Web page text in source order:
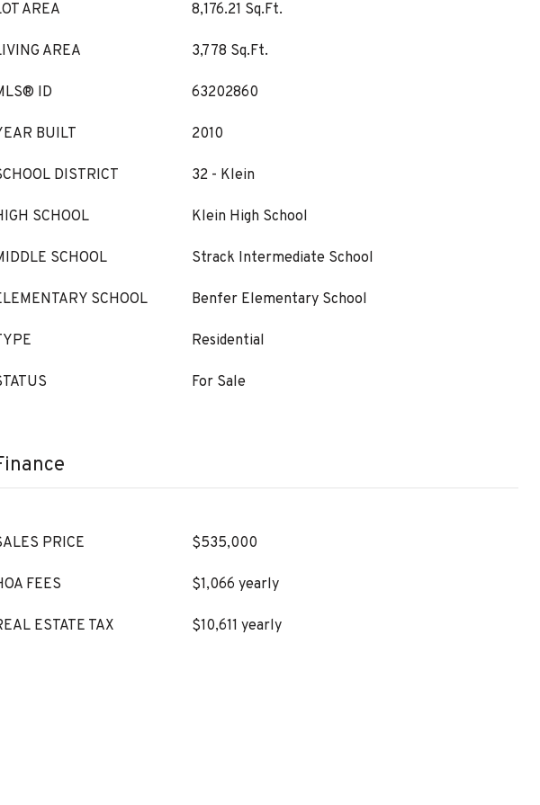
AREA 8,176.21 Sq.Ft.
AREA 3,778 Sq.Ft.
ID 63202860
BUILT 2010
DISTRICT 32 - Klein
SCHOOL Klein High School
SCHOOL Strack Intermediate School
SCHOOL Benfer Elementary School
Residential
For Sale
PRICE $535,000
FEES $1,066 yearly
ESTATE TAX $10,611 yearly